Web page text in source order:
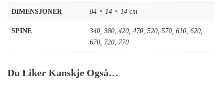
DIMENSJONER 84 × 14 × 14 cm
SPINE 340, 380, 420, 470, 520, 570, 610, 620,
670, 720, 770
Du Liker Kanskje Også…